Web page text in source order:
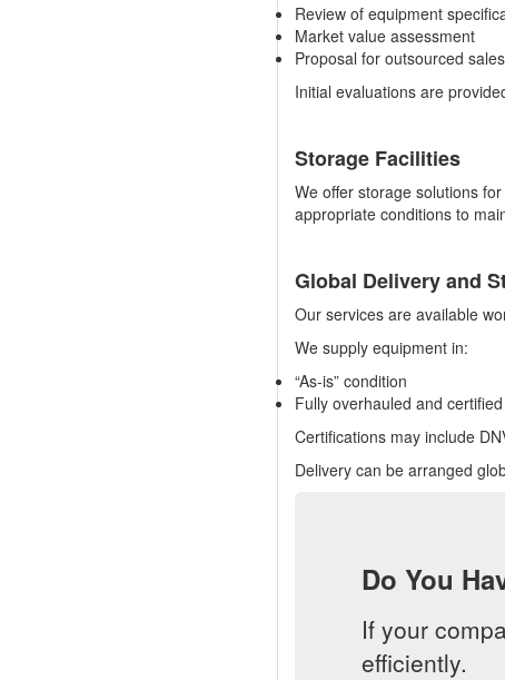
Review of equipment
Market value assessment
Proposal for outsourced
Initial evaluations are
Storage Facilities
We offer storage solutions
appropriate conditions to
Global Delivery and
Our services are available
We supply equipment in:
“As-is” condition
Fully overhauled and
Certifications may include
Delivery can be arranged
Do You
If your
efficiently.